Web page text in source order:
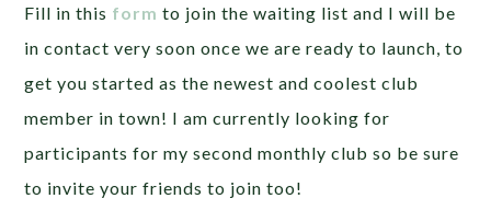
Fill in this form to join the waiting list and I will be
in contact very soon once we are ready to launch, to
get you started as the newest and coolest club
member in town! I am currently looking for
participants for my second monthly club so be sure
to invite your friends to join too!